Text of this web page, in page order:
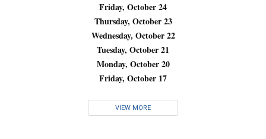
Friday, October 24
Thursday, October 23
Wednesday, October 22
Tuesday, October 21
Monday, October 20
Friday, October 17
VIEW MORE